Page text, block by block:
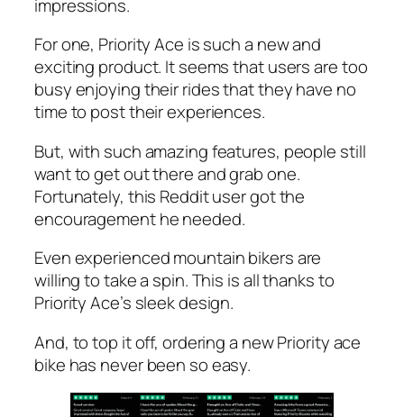
impressions.
For one, Priority Ace is such a new and
exciting product. It seems that users are too
busy enjoying their rides that they have no
time to post their experiences.
But, with such amazing features, people still
want to get out there and grab one.
Fortunately, this Reddit user got the
encouragement he needed.
Even experienced mountain bikers are
willing to take a spin. This is all thanks to
Priority Ace’s sleek design.
And, to top it off, ordering a new Priority ace
bike has never been so easy.